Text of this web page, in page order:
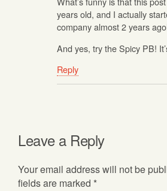
years old, and I actually
company almost 2 years
And yes, try the Spicy PB!
Reply
Leave a Reply
Your email address will not be
fields are marked *